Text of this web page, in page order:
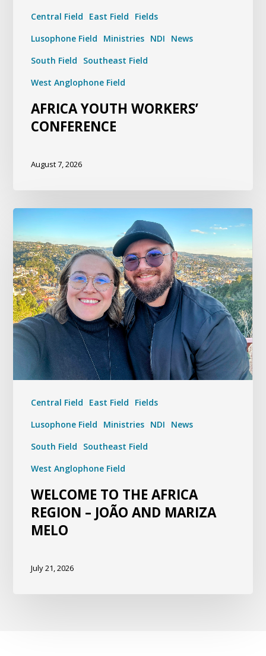
Central Field East Field
Fields
Lusophone Field
Ministries NDI
News
South Field
Southeast Field
West Anglophone Field
AFRICA YOUTH WORKERS’
CONFERENCE
August 7, 2026
Central Field East Field
Fields
Lusophone Field
Ministries NDI
News
South Field
Southeast Field
West Anglophone Field
WELCOME TO THE AFRICA
REGION – JOÃO AND MARIZA
MELO
July 21, 2026